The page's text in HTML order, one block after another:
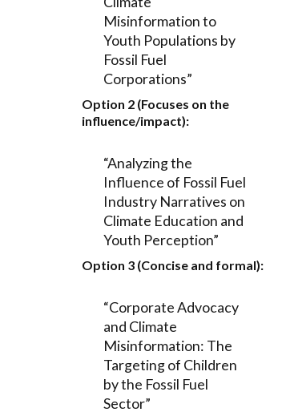
Misinformation to
Youth Populations by
Fossil Fuel
Corporations”
Option 2 (Focuses on the
influence/impact):
“Analyzing the
Influence of Fossil Fuel
Industry Narratives on
Climate Education and
Youth Perception”
Option 3 (Concise and formal):
“Corporate Advocacy
and Climate
Misinformation: The
Targeting of Children
by the Fossil Fuel
Sector”